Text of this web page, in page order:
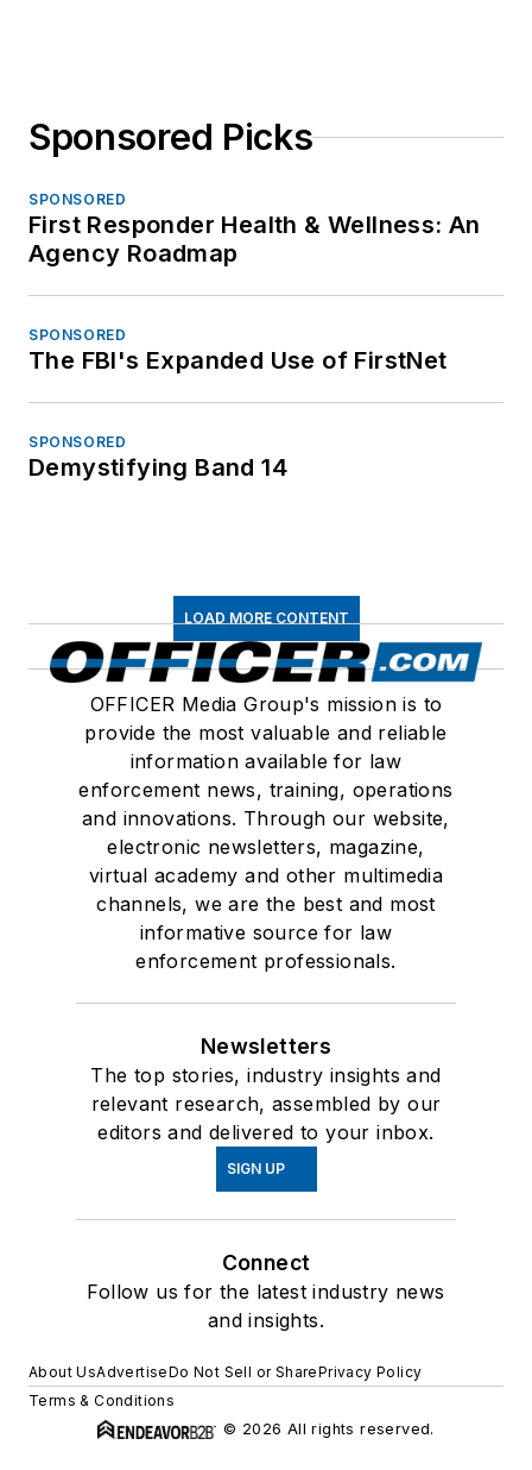
Sponsored Picks
SPONSORED
First Responder Health & Wellness: An
Agency Roadmap
SPONSORED
The FBI's Expanded Use of FirstNet
SPONSORED
Demystifying Band 14
LOAD MORE CONTENT
OFFICER Media Group's mission is to
provide the most valuable and reliable
information available for law
enforcement news, training, operations
and innovations. Through our website,
electronic newsletters, magazine,
virtual academy and other multimedia
channels, we are the best and most
informative source for law
enforcement professionals.
Newsletters
The top stories, industry insights and
relevant research, assembled by our
editors and delivered to your inbox.
SIGN UP
Connect
Follow us for the latest industry news
and insights.
About UsAdvertiseDo Not Sell or SharePrivacy Policy
Terms & Conditions
© 2026 All rights reserved.